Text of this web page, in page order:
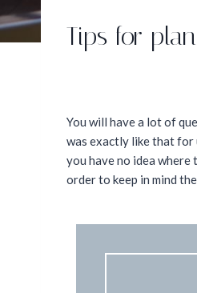
Tips for
You will have a lot of
was exactly like that for
you have no idea
order to keep in mind